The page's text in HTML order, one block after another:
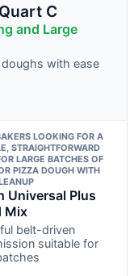
C
and Large
with ease
LOOKING FOR A
STRAIGHTFORWARD
LARGE BATCHES OF
PIZZA DOUGH WITH
Universal Plus
Mix
belt-driven
suitable for